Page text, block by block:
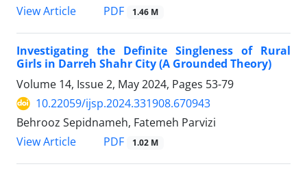
View Article
PDF 1.46 M
Investigating the Definite Singleness of Rural
Girls in Darreh Shahr City (A Grounded Theory)
Volume 14, Issue 2, May 2024, Pages 53-79
10.22059/ijsp.2024.331908.670943
Behrooz Sepidnameh, Fatemeh Parvizi
View Article
PDF 1.02 M